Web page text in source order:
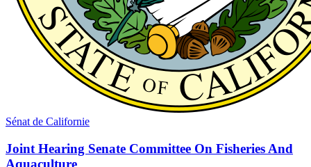
Sénat de Californie
Joint Hearing Senate Committee On Fisheries And
Aquaculture